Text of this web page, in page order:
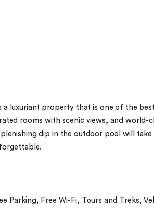
a luxuriant property that is one of the
rooms with scenic views, and world-
dip in the outdoor pool will take
Parking, Free Wi-Fi, Tours and Treks,